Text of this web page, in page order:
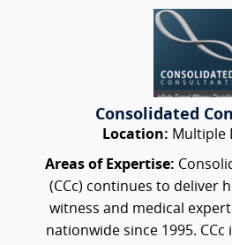
Consolidated
Location: Multiple
Areas of Expertise:
(CCc) continues to deliver
witness and medical
nationwide since 1995. CCc